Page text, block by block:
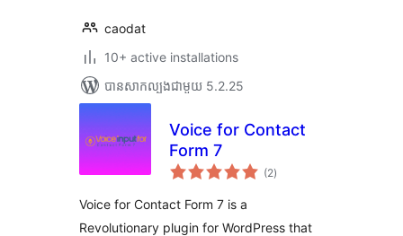
caodat
10+ active installations
បាន​សាកល្បង​ជាមួយ 5.2.25
Voice for Contact
Form 7
(2ការ
វាយ
)
Voice for Contact Form 7 is a
Revolutionary plugin for WordPress that